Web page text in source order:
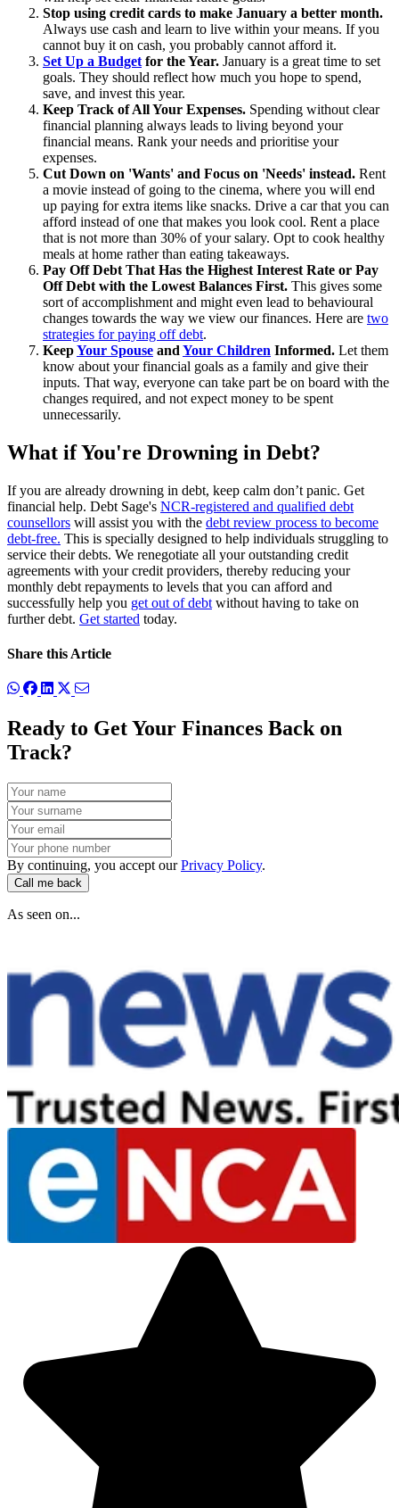
Stop using credit cards to make January a better month.
Always use cash and learn to live within your means. If you
cannot buy it on cash, you probably cannot afford it.
Set Up a Budget for the Year. January is a great time to set
goals. They should reflect how much you hope to spend,
save, and invest this year.
Keep Track of All Your Expenses. Spending without clear
financial planning always leads to living beyond your
financial means. Rank your needs and prioritise your
expenses.
Cut Down on 'Wants' and Focus on 'Needs' instead. Rent
a movie instead of going to the cinema, where you will end
up paying for extra items like snacks. Drive a car that you can
afford instead of one that makes you look cool. Rent a place
that is not more than 30% of your salary. Opt to cook healthy
meals at home rather than eating takeaways.
Pay Off Debt That Has the Highest Interest Rate or Pay
Off Debt with the Lowest Balances First. This gives some
sort of accomplishment and might even lead to behavioural
changes towards the way we view our finances. Here are two
strategies for paying off debt.
KeepYour Spouse and Your Children Informed. Let them
know about your financial goals as a family and give their
inputs. That way, everyone can take part be on board with the
changes required, and not expect money to be spent
unnecessarily.
What if You're Drowning in Debt?
If you are already drowning in debt, keep calm don’t panic. Get
financial help. Debt Sage's NCR-registered and qualified debt
counsellors will assist you with the debt review process to become
debt-free. This is specially designed to help individuals struggling to
service their debts. We renegotiate all your outstanding credit
agreements with your credit providers, thereby reducing your
monthly debt repayments to levels that you can afford and
successfully help you get out of debt without having to take on
further debt. Get started today.
Share this Article
Ready to Get Your Finances Back on
Track?
By continuing, you accept ourPrivacy Policy.
Call me back
As seen on...